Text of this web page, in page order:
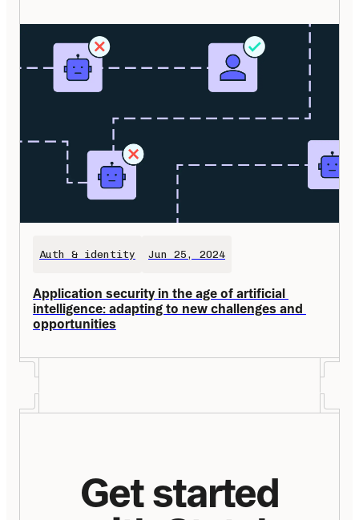
Auth & identity Jun 25, 2024
Application security in the age of artificial
intelligence: adapting to new challenges and
opportunities
Get started